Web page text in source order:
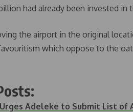
had already been invested
the airport in the original
which oppose to the
Adeleke to Submit List of